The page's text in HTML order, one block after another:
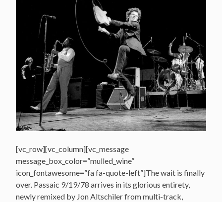
[vc_row][vc_column][vc_message
message_box_color=”mulled_wine”
icon_fontawesome=”fa fa-quote-left”]The wait is finally
over. Passaic 9/19/78 arrives in its glorious entirety,
newly remixed by Jon Altschiler from multi-track,